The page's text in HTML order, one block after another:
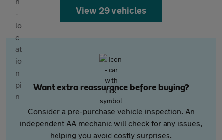
View 29 vehicles
Want extra reassurance before buying?
Consider a pre-purchase vehicle inspection. An
independent AA mechanic will check for any issues,
helping you avoid costly surprises.